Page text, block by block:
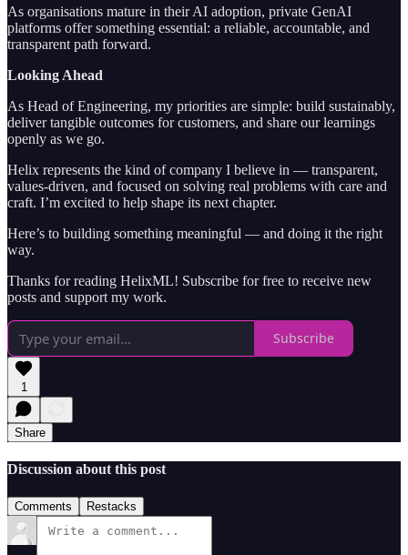
As organisations mature in their AI adoption, private GenAI
platforms offer something essential: a reliable, accountable, and
transparent path forward.
Looking Ahead
As Head of Engineering, my priorities are simple: build sustainably,
deliver tangible outcomes for customers, and share our learnings
openly as we go.
Helix represents the kind of company I believe in — transparent,
values-driven, and focused on solving real problems with care and
craft. I’m excited to help shape its next chapter.
Here’s to building something meaningful — and doing it the right
way.
Thanks for reading HelixML! Subscribe for free to receive new
posts and support my work.
Subscribe
1
Share
Discussion about this post
Comments Restacks